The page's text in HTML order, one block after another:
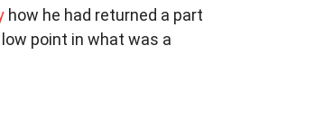
how he had returned a part
point in what was a